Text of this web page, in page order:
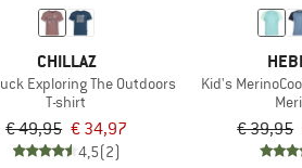
CHILLAZ
Exploring The Outdoors
T-shirt
€ 49,95 € 34,97
4,5(2)
Kid's
€ 39,95